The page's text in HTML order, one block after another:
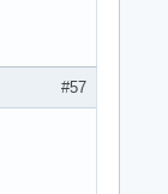
#57